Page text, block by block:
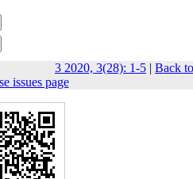
3 2020, 3(28): 1-5 | Back to
issues page